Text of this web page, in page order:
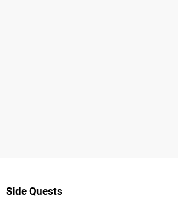
Side Quests